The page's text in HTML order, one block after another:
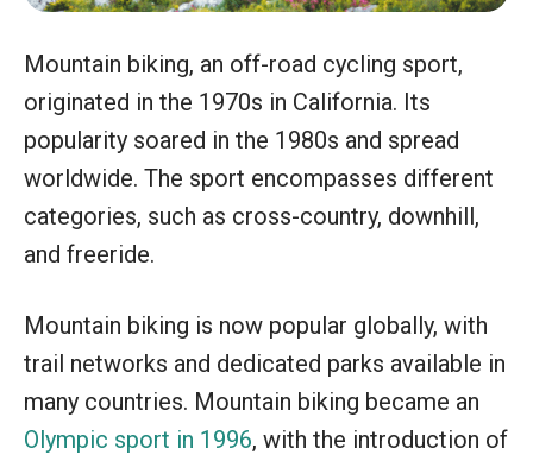
Mountain biking, an off-road cycling sport,
originated in the 1970s in California. Its
popularity soared in the 1980s and spread
worldwide. The sport encompasses different
categories, such as cross-country, downhill,
and freeride.
Mountain biking is now popular globally, with
trail networks and dedicated parks available in
many countries. Mountain biking became an
Olympic sport in 1996, with the introduction of